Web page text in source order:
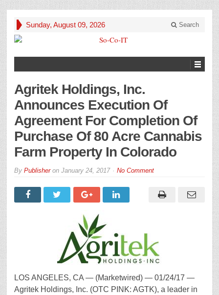
Sunday, August 09, 2026 Search
Agritek Holdings, Inc.
Announces Execution Of
Agreement For Completion Of
Purchase Of 80 Acre Cannabis
Farm Property In Colorado
By Publisheron January 24, 2017 No Comment
LOS ANGELES, CA — (Marketwired) — 01/24/17 —
Agritek Holdings, Inc. (OTC PINK: AGTK), a leader in